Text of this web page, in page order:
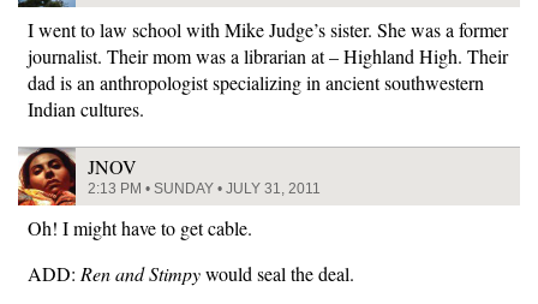
I went to law school with Mike Judge’s sister. She was a former
journalist. Their mom was a librarian at – Highland High. Their
dad is an anthropologist specializing in ancient southwestern
Indian cultures.
JNOV
2:13 PM • SUNDAY • JULY 31, 2011
Oh! I might have to get cable.
ADD: Ren and Stimpywould seal the deal.